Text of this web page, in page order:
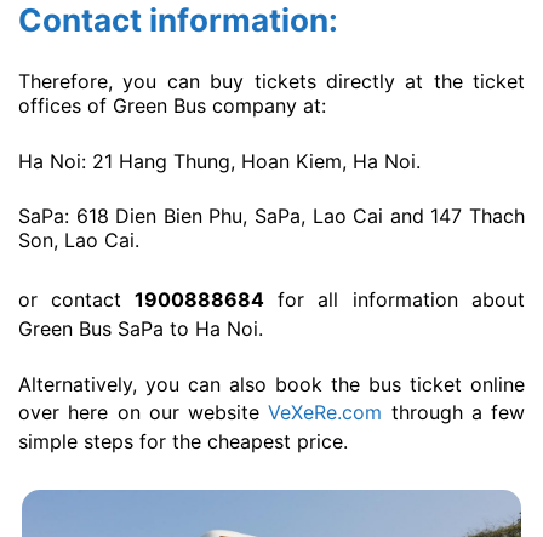
Contact information:
Therefore, you can buy tickets directly at the ticket
offices of Green Bus company at:
Ha Noi: 21 Hang Thung, Hoan Kiem, Ha Noi.
SaPa: 618 Dien Bien Phu, SaPa, Lao Cai and 147 Thach
Son, Lao Cai.
or contact 1900888684for all information about
Green Bus SaPa to Ha Noi.
Alternatively, you can also book the bus ticket online
over here on our websiteVeXeRe.com through a few
simple steps for the cheapest price.